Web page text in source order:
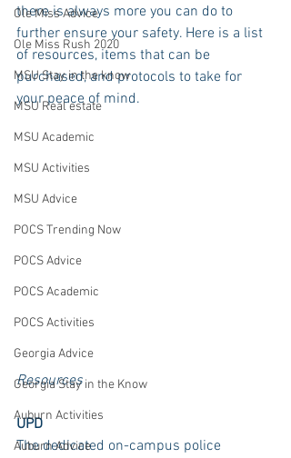
Ole Miss Advice
Ole Miss Rush 2020
MSU Stay in the know
MSU Real estate
MSU Academic
MSU Activities
MSU Advice
POCS Trending Now
POCS Advice
POCS Academic
POCS Activities
Georgia Advice
Georgia Stay in the Know
Auburn Activities
Auburn Advice
there is always more you can do to
further ensure your safety. Here is a list
of resources, items that can be
purchased, and protocols to take for
your peace of mind.
Resources
UPD
The dedicated on-campus police